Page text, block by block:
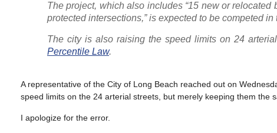
The project, which also includes “15 new or
protected intersections,” is expected to be competed in
The city is also raising the speed limits on 24
Percentile Law.
A representative of the City of Long Beach reached out on
speed limits on the 24 arterial streets, but merely keeping them the
I apologize for the error.